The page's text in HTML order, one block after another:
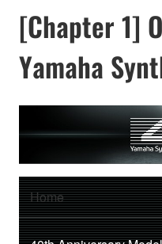
[Chapter 1]
Yamaha
Home